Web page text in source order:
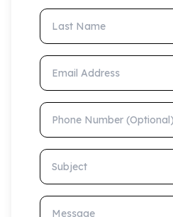
Last Name
Email Address
Phone Number (Optional)
Subject
Message